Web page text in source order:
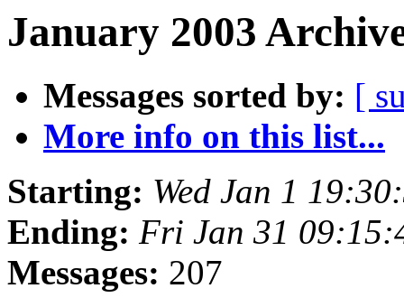
January 2003
Messages sorted by: [
More info on this list...
Starting: Wed Jan 1
Ending: Fri Jan 31
Messages: 207